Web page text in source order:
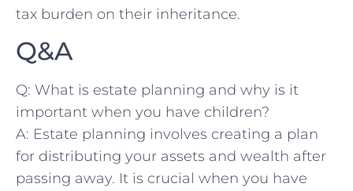
tax burden on ⁤their inheritance.
Q&A
Q: What is estate planning and why is it
important ​when‌ you have children?
A: Estate planning involves creating ⁤a⁤ plan⁣
for distributing your ‌assets and‍ wealth after
passing away. It is crucial when you have